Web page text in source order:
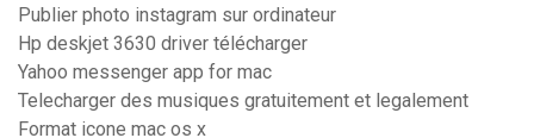
Publier photo instagram sur ordinateur
Hp deskjet 3630 driver télécharger
Yahoo messenger app for mac
Telecharger des musiques gratuitement et legalement
Format icone mac os x